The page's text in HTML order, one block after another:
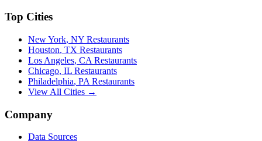
Top Cities
New York, NY Restaurants
Houston, TX Restaurants
Los Angeles, CA Restaurants
Chicago, IL Restaurants
Philadelphia, PA Restaurants
View All Cities →
Company
Data Sources